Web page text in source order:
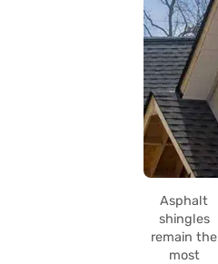
Asphalt
shingles
remain the
most